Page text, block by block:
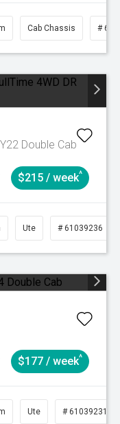
Cab Chassis #
Double Cab
$215 / week^
Ute # 61039236
$177 / week^
Ute # 61039231